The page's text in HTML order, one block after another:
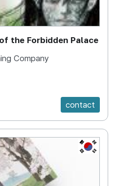
the Forbidden Palace
Company
contact
KR